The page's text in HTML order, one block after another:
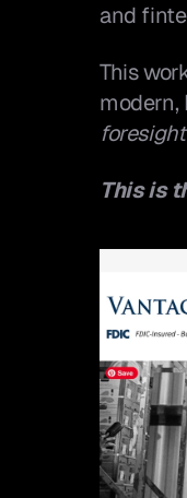
and
This
This is